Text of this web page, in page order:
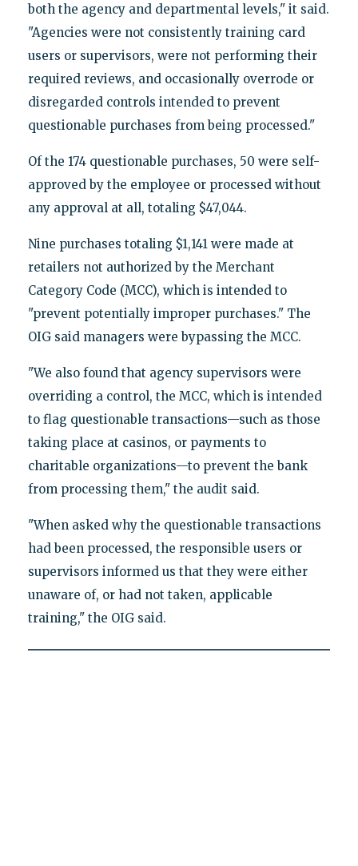
both the agency and departmental levels," it said.
"Agencies were not consistently training card
users or supervisors, were not performing their
required reviews, and occasionally overrode or
disregarded controls intended to prevent
questionable purchases from being processed."
Of the 174 questionable purchases, 50 were self-
approved by the employee or processed without
any approval at all, totaling $47,044.
Nine purchases totaling $1,141 were made at
retailers not authorized by the Merchant
Category Code (MCC), which is intended to
"prevent potentially improper purchases." The
OIG said managers were bypassing the MCC.
"We also found that agency supervisors were
overriding a control, the MCC, which is intended
to flag questionable transactions—such as those
taking place at casinos, or payments to
charitable organizations—to prevent the bank
from processing them," the audit said.
"When asked why the questionable transactions
had been processed, the responsible users or
supervisors informed us that they were either
unaware of, or had not taken, applicable
training," the OIG said.